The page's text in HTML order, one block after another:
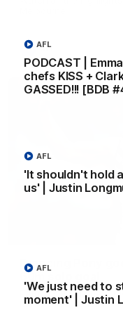
PODCAST |
chefs KISS +
GASSED!!! [BDB
AFL
'It shouldn't hold
us' | Justin
AFL
'We just need to
moment' | Justin
AFL
AFL
Prancing Pony
60m solo goal
Patrick Voss gathers
launching a